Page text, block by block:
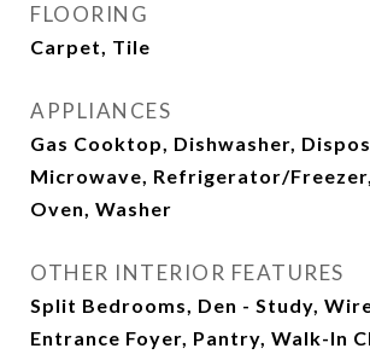
FLOORING
Carpet, Tile
APPLIANCES
Gas Cooktop, Dishwasher,
Microwave, Refrigerator/
Oven, Washer
OTHER INTERIOR FEATURES
Split Bedrooms, Den - Study,
Entrance Foyer, Pantry, Walk-In